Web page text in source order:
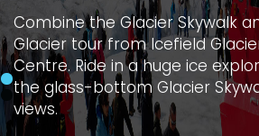
Combine the Glacier Skywalk
Glacier tour from Icefield
Centre. Ride in a huge ice
the glass-bottom Glacier
views.